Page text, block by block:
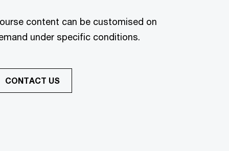
content can be customised on
under specific conditions.
CONTACT US